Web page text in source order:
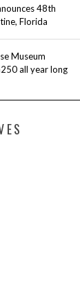
48th
Florida
Museum
all year long